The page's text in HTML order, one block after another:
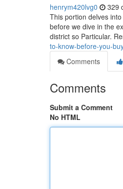
henrym420lvg0 329
This portion delves
before we dive in the
district so Particular.
to-know-before-you-
Comments
Comments
Submit a Comment
No HTML